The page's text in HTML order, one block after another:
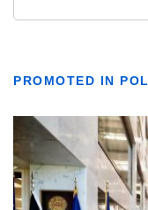
PROMOTED IN